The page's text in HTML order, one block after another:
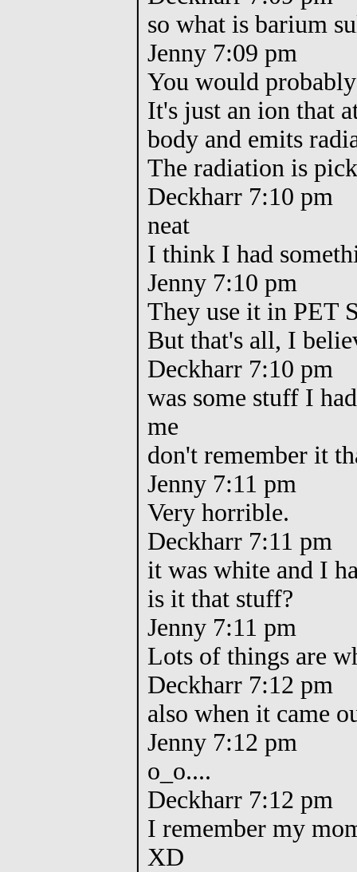
so what is barium
Jenny 7:09 pm
You would
It's just an ion that
body and emits
The radiation is
Deckharr 7:10 pm
neat
I think I had
Jenny 7:10 pm
They use it in PET
But that's all, I
Deckharr 7:10 pm
was some stuff I
me
don't remember it
Jenny 7:11 pm
Very horrible.
Deckharr 7:11 pm
it was white and I
is it that stuff?
Jenny 7:11 pm
Lots of things are
Deckharr 7:12 pm
also when it came
Jenny 7:12 pm
o_o....
Deckharr 7:12 pm
I remember my
XD